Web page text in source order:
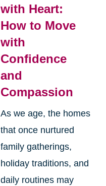
with Heart:
How to Move
with
Confidence
and
Compassion
As we age, the homes
that once nurtured
family gatherings,
holiday traditions, and
daily routines may